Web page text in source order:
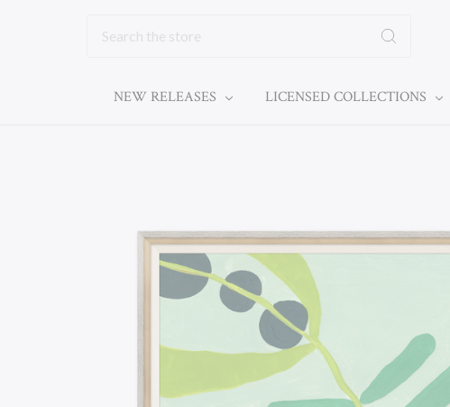
NEW RELEASES LICENSED COLLECTIONS